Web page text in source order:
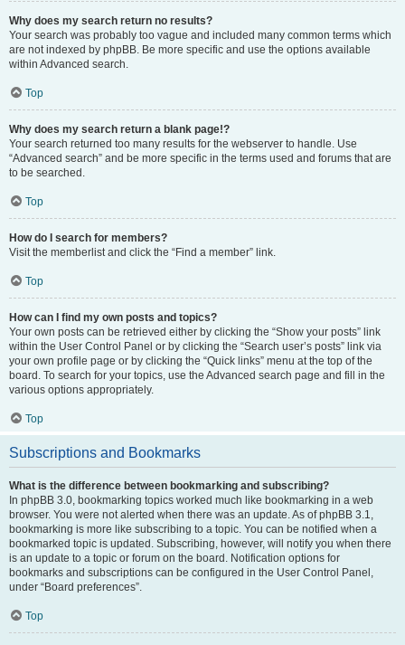
Why does my search return no results?
Your search was probably too vague and included many common terms which
are not indexed by phpBB. Be more specific and use the options available
within Advanced search.
Top
Why does my search return a blank page!?
Your search returned too many results for the webserver to handle. Use
“Advanced search” and be more specific in the terms used and forums that are
to be searched.
Top
How do I search for members?
Visit the memberlist and click the “Find a member” link.
Top
How can I find my own posts and topics?
Your own posts can be retrieved either by clicking the “Show your posts” link
within the User Control Panel or by clicking the “Search user’s posts” link via
your own profile page or by clicking the “Quick links” menu at the top of the
board. To search for your topics, use the Advanced search page and fill in the
various options appropriately.
Top
Subscriptions and Bookmarks
What is the difference between bookmarking and subscribing?
In phpBB 3.0, bookmarking topics worked much like bookmarking in a web
browser. You were not alerted when there was an update. As of phpBB 3.1,
bookmarking is more like subscribing to a topic. You can be notified when a
bookmarked topic is updated. Subscribing, however, will notify you when there
is an update to a topic or forum on the board. Notification options for
bookmarks and subscriptions can be configured in the User Control Panel,
under “Board preferences”.
Top